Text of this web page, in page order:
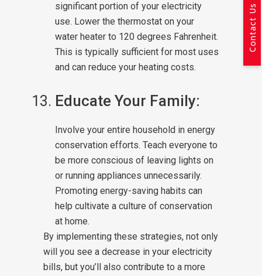
significant portion of your electricity
use. Lower the thermostat on your
water heater to 120 degrees Fahrenheit.
This is typically sufficient for most uses
and can reduce your heating costs.
Educate Your Family:
Involve your entire household in energy
conservation efforts. Teach everyone to
be more conscious of leaving lights on
or running appliances unnecessarily.
Promoting energy-saving habits can
help cultivate a culture of conservation
at home.
By implementing these strategies, not only
will you see a decrease in your electricity
bills, but you’ll also contribute to a more
Contact Us